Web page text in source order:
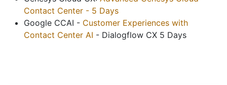
Contact Center - 5 Days
Google CCAI - Customer Experiences with
Contact Center AI - Dialogflow CX 5 Days